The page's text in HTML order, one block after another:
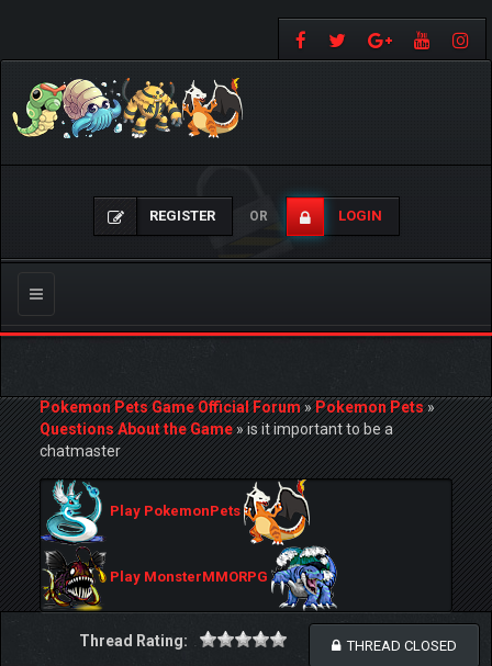
REGISTER OR LOGIN
Toggle
navigation
Pokemon Pets Game Official Forum»Pokemon Pets»
Questions About the Game»is it important to be a
chatmaster
Play PokemonPets
Play MonsterMMORPG
THREAD CLOSED
Thread Rating: